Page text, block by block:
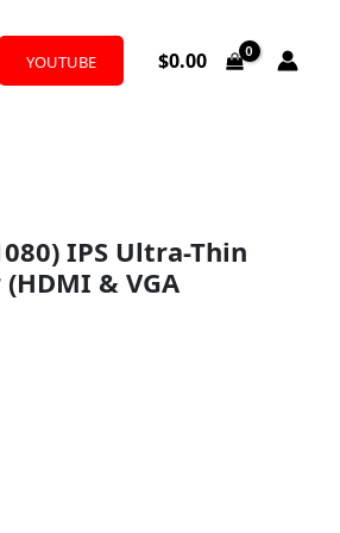
YOUTUBE $0.00
IPS Ultra-Thin
& VGA